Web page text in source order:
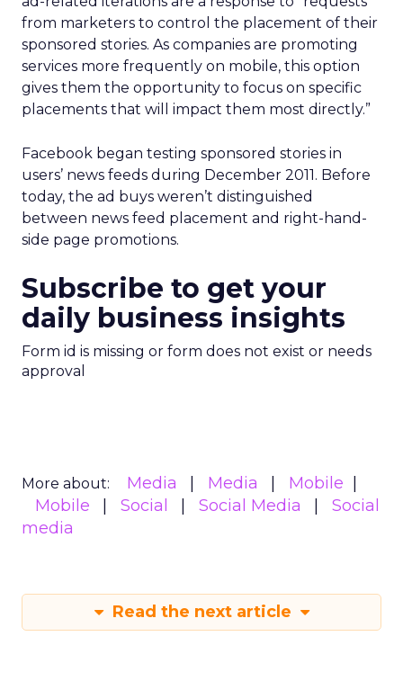
from marketers to control the placement of their
sponsored stories. As companies are promoting
services more frequently on mobile, this option
gives them the opportunity to focus on specific
placements that will impact them most directly.”
Facebook began testing sponsored stories in
users’ news feeds during December 2011. Before
today, the ad buys weren’t distinguished
between news feed placement and right-hand-
side page promotions.
Subscribe to get your
daily business insights
Form id is missing or form does not exist or needs
approval
More about: Media Media
Mobile
Mobile
Social Social Media
Social
media
Read the next article